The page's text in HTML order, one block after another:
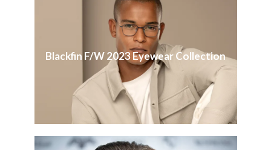
Blackfin F/W 2023 Eyewear Collection